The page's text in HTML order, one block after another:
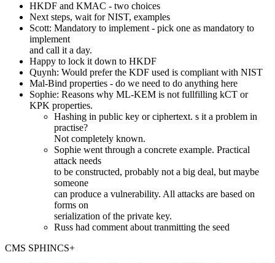
HKDF and KMAC - two choices
Next steps, wait for NIST, examples
Scott: Mandatory to implement - pick one as mandatory to
implement
and call it a day.
Happy to lock it down to HKDF
Quynh: Would prefer the KDF used is compliant with NIST
Mal-Bind properties - do we need to do anything here
Sophie: Reasons why ML-KEM is not fullfilling kCT or
KPK properties.
Hashing in public key or ciphertext. s it a problem in
practise?
Not completely known.
Sophie went through a concrete example. Practical
attack needs
to be constructed, probably not a big deal, but maybe
someone
can produce a vulnerability. All attacks are based on
forms on
serialization of the private key.
Russ had comment about tranmitting the seed
CMS SPHINCS+